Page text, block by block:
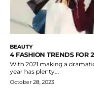
BEAUTY
4 FASHION TRENDS FOR
With 2021 making a
year has plenty...
October 28, 2023